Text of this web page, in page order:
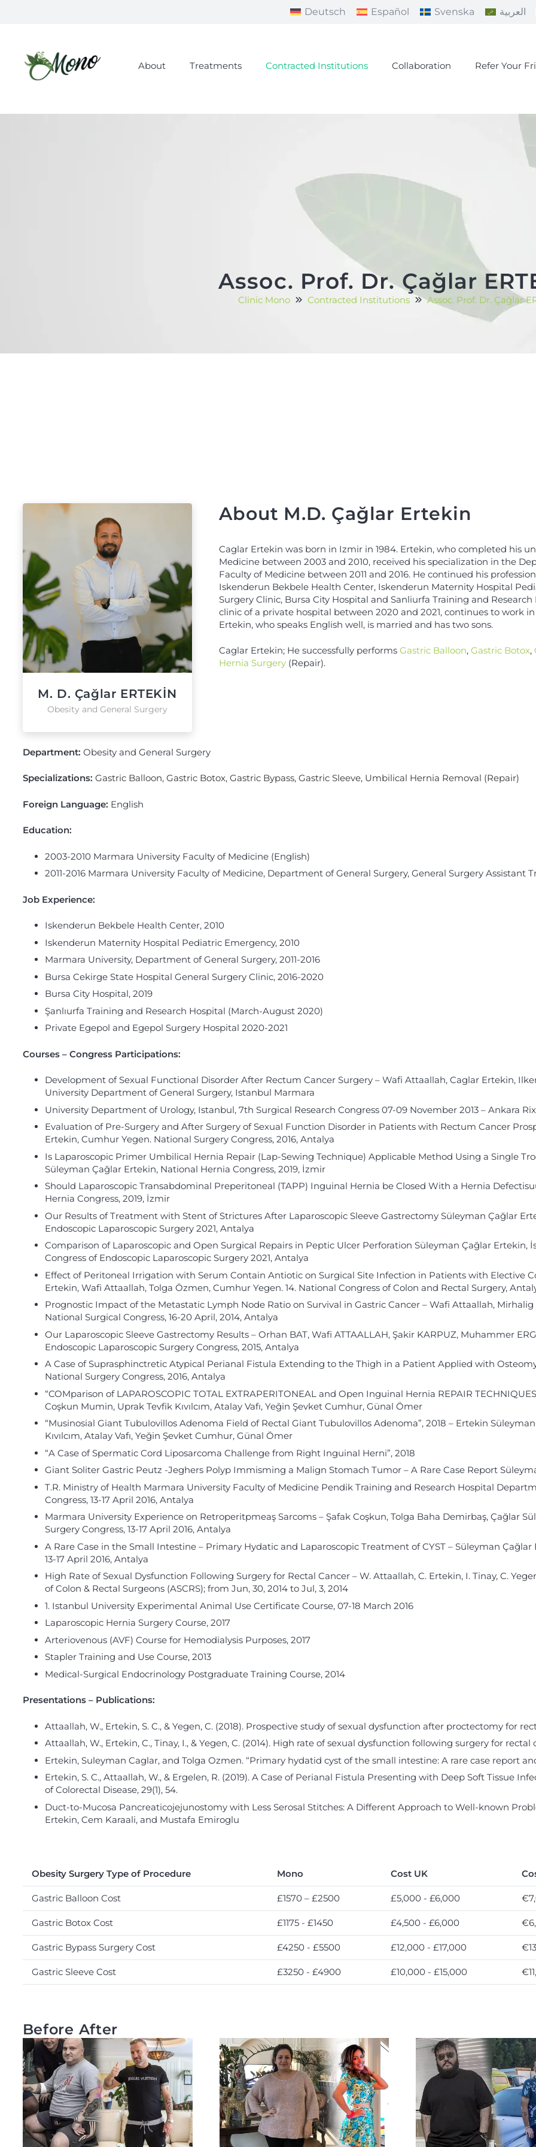
Deutsch Español Svenska العربية
About Treatments Contracted Institutions Collaboration Refer Your
Assoc. Prof. Dr. Çağlar
Clinic Mono Contracted Institutions Assoc. Prof. Dr. Çağlar
M. D. Çağlar ERTEKİN
Obesity and General Surgery
About M.D. Çağlar Ertekin
Caglar Ertekin was born in Izmir in 1984. Ertekin, who completed his
Medicine between 2003 and 2010, received his specialization in the
Faculty of Medicine between 2011 and 2016. He continued his
Iskenderun Bekbele Health Center, Iskenderun Maternity Hospital
Surgery Clinic, Bursa City Hospital and Sanliurfa Training and
clinic of a private hospital between 2020 and 2021, continues to work in
Ertekin, who speaks English well, is married and has two sons.
Caglar Ertekin; He successfully performs Gastric Balloon, Gastric Botox,
Hernia Surgery (Repair).
Department: Obesity and General Surgery
Specializations: Gastric Balloon, Gastric Botox, Gastric Bypass, Gastric Sleeve, Umbilical Hernia Removal (Repair)
Foreign Language: English
Education:
2003-2010 Marmara University Faculty of Medicine (English)
2011-2016 Marmara University Faculty of Medicine, Department of General Surgery, General Surgery Assistant
Job Experience:
Iskenderun Bekbele Health Center, 2010
Iskenderun Maternity Hospital Pediatric Emergency, 2010
Marmara University, Department of General Surgery, 2011-2016
Bursa Cekirge State Hospital General Surgery Clinic, 2016-2020
Bursa City Hospital, 2019
Şanlıurfa Training and Research Hospital (March-August 2020)
Private Egepol and Egepol Surgery Hospital 2020-2021
Courses – Congress Participations:
Development of Sexual Functional Disorder After Rectum Cancer Surgery – Wafi Attaallah, Caglar Ertekin,
University Department of General Surgery, Istanbul Marmara
University Department of Urology, Istanbul, 7th Surgical Research Congress 07-09 November 2013 – Ankara
Evaluation of Pre-Surgery and After Surgery of Sexual Function Disorder in Patients with Rectum Cancer
Ertekin, Cumhur Yegen. National Surgery Congress, 2016, Antalya
Is Laparoscopic Primer Umbilical Hernia Repair (Lap-Sewing Technique) Applicable Method Using a Single
Süleyman Çağlar Ertekin, National Hernia Congress, 2019, İzmir
Should Laparoscopic Transabdominal Preperitoneal (TAPP) Inguinal Hernia be Closed With a Hernia
Hernia Congress, 2019, İzmir
Our Results of Treatment with Stent of Strictures After Laparoscopic Sleeve Gastrectomy Süleyman Çağlar
Endoscopic Laparoscopic Surgery 2021, Antalya
Comparison of Laparoscopic and Open Surgical Repairs in Peptic Ulcer Perforation Süleyman Çağlar Ertekin,
Congress of Endoscopic Laparoscopic Surgery 2021, Antalya
Effect of Peritoneal Irrigation with Serum Contain Antiotic on Surgical Site Infection in Patients with Elective
Ertekin, Wafi Attaallah, Tolga Özmen, Cumhur Yegen. 14. National Congress of Colon and Rectal Surgery,
Prognostic Impact of the Metastatic Lymph Node Ratio on Survival in Gastric Cancer – Wafi Attaallah, Mirhalig
National Surgical Congress, 16-20 April, 2014, Antalya
Our Laparoscopic Sleeve Gastrectomy Results – Orhan BAT, Wafi ATTAALLAH, Şakir KARPUZ, Muhammer
Endoscopic Laparoscopic Surgery Congress, 2015, Antalya
A Case of Suprasphinctretic Atypical Perianal Fistula Extending to the Thigh in a Patient Applied with
National Surgery Congress, 2016, Antalya
“COMparison of LAPAROSCOPIC TOTAL EXTRAPERITONEAL and Open Inguinal Hernia REPAIR
Coşkun Mumin, Uprak Tevfik Kıvılcım, Atalay Vafı, Yeğin Şevket Cumhur, Günal Ömer
“Musinosial Giant Tubulovillos Adenoma Field of Rectal Giant Tubulovillos Adenoma”, 2018 – Ertekin
Kıvılcım, Atalay Vafı, Yeğin Şevket Cumhur, Günal Ömer
“A Case of Spermatic Cord Liposarcoma Challenge from Right Inguinal Herni”, 2018
Giant Soliter Gastric Peutz -Jeghers Polyp Immisming a Malign Stomach Tumor – A Rare Case Report
T.R. Ministry of Health Marmara University Faculty of Medicine Pendik Training and Research Hospital
Congress, 13-17 April 2016, Antalya
Marmara University Experience on Retroperitpmeaş Sarcoms – Şafak Coşkun, Tolga Baha Demirbaş, Çağlar
Surgery Congress, 13-17 April 2016, Antalya
A Rare Case in the Small Intestine – Primary Hydatic and Laparoscopic Treatment of CYST – Süleyman
13-17 April 2016, Antalya
High Rate of Sexual Dysfunction Following Surgery for Rectal Cancer – W. Attaallah, C. Ertekin, I. Tinay, C.
of Colon & Rectal Surgeons (ASCRS); from Jun, 30, 2014 to Jul, 3, 2014
1. Istanbul University Experimental Animal Use Certificate Course, 07-18 March 2016
Laparoscopic Hernia Surgery Course, 2017
Arteriovenous (AVF) Course for Hemodialysis Purposes, 2017
Stapler Training and Use Course, 2013
Medical-Surgical Endocrinology Postgraduate Training Course, 2014
Presentations – Publications:
Attaallah, W., Ertekin, S. C., & Yegen, C. (2018). Prospective study of sexual dysfunction after proctectomy for
Attaallah, W., Ertekin, C., Tinay, I., & Yegen, C. (2014). High rate of sexual dysfunction following surgery for rectal
Ertekin, Suleyman Caglar, and Tolga Ozmen. “Primary hydatid cyst of the small intestine: A rare case report
Ertekin, S. C., Attaallah, W., & Ergelen, R. (2019). A Case of Perianal Fistula Presenting with Deep Soft Tissue
of Colorectal Disease, 29(1), 54.
Duct-to-Mucosa Pancreaticojejunostomy with Less Serosal Stitches: A Different Approach to Well-known
Ertekin, Cem Karaali, and Mustafa Emiroglu
Obesity Surgery Type of Procedure Mono Cost UK
Gastric Balloon Cost £1570 – £2500 £5,000 - £6,000
Gastric Botox Cost £1175 - £1450 £4,500 - £6,000
Gastric Bypass Surgery Cost £4250 - £5500 £12,000 - £17,000
Gastric Sleeve Cost £3250 - £4900 £10,000 - £15,000
Before After